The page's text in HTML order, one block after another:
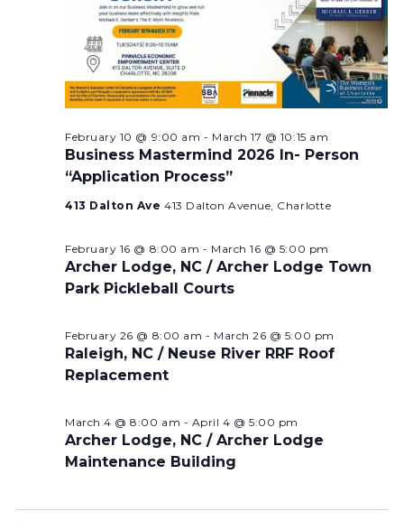
Business Mastermind 2026 In- Person
“Application Process”
February 10 @ 9:00 am - March 17 @ 10:15 am
413 Dalton Ave413 Dalton Avenue, Charlotte
Archer Lodge, NC / Archer Lodge Town
Park Pickleball Courts
February 16 @ 8:00 am - March 16 @ 5:00 pm
Raleigh, NC / Neuse River RRF Roof
Replacement
February 26 @ 8:00 am - March 26 @ 5:00 pm
Archer Lodge, NC / Archer Lodge
Maintenance Building
March 4 @ 8:00 am - April 4 @ 5:00 pm